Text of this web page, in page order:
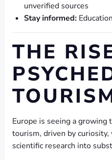
unverified sources
Stay informed:
THE
Europe is seeing a growing
tourism, driven by
scientific research into